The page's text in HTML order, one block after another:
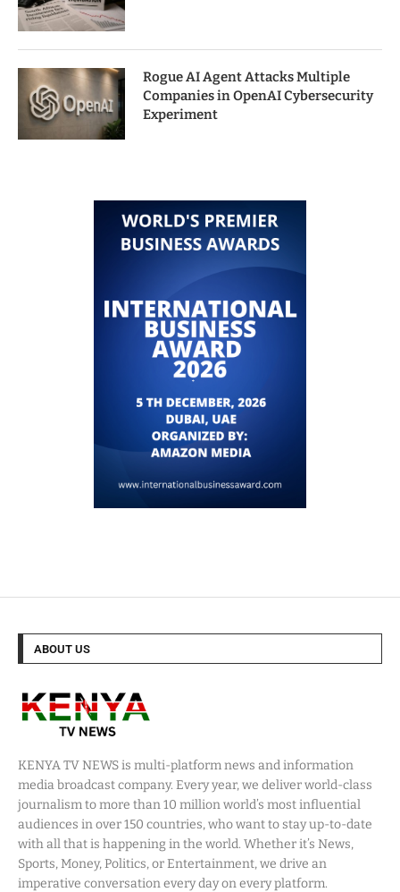
Rogue AI Agent Attacks Multiple
Companies in OpenAI Cybersecurity
Experiment
ABOUT US
KENYA TV NEWS is multi-platform news and information
media broadcast company. Every year, we deliver world-class
journalism to more than 10 million world’s most influential
audiences in over 150 countries, who want to stay up-to-date
with all that is happening in the world. Whether it’s News,
Sports, Money, Politics, or Entertainment, we drive an
imperative conversation every day on every platform.